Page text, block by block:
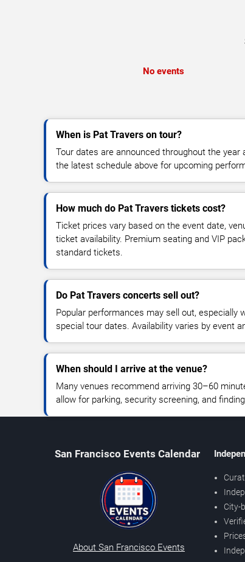
No events
When is Pat Travers on tour?
Tour dates are announced throughout the
the latest schedule above for upcoming
How much do Pat Travers tickets cost?
Ticket prices vary based on the event date,
ticket availability. Premium seating and VIP
standard tickets.
Do Pat Travers concerts sell out?
Popular performances may sell out, especially
special tour dates. Availability varies by event
When should I arrive at the venue?
Many venues recommend arriving 30–60
allow for parking, security screening, and
San Francisco Events Calendar
About San Francisco Events
City-